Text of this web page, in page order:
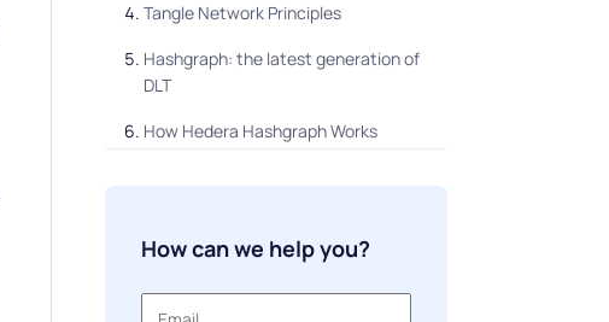
Tangle Network Principles
Hashgraph: the latest generation of
DLT
How Hedera Hashgraph Works
Your Project?
The future of Hedera Hashgraph
How can we help you?